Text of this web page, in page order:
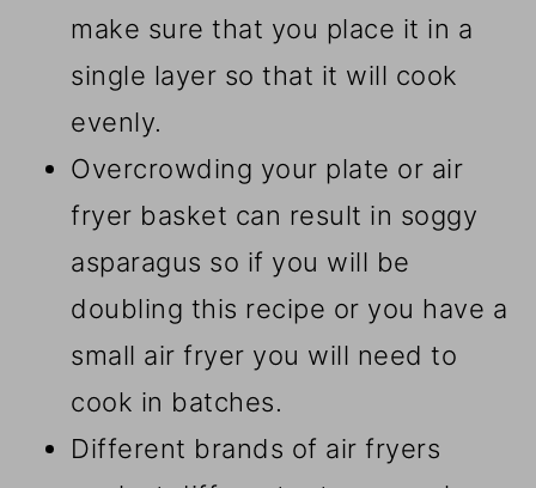
make sure that you place it in a
single layer so that it will cook
evenly.
Overcrowding your plate or air
fryer basket can result in soggy
asparagus so if you will be
doubling this recipe or you have a
small air fryer you will need to
cook in batches.
Different brands of air fryers